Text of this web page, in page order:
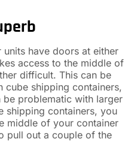
units have doors at either
access to the middle of
difficult. This can be
cube shipping containers,
be problematic with larger
shipping containers, you
middle of your container
pull out a couple of the